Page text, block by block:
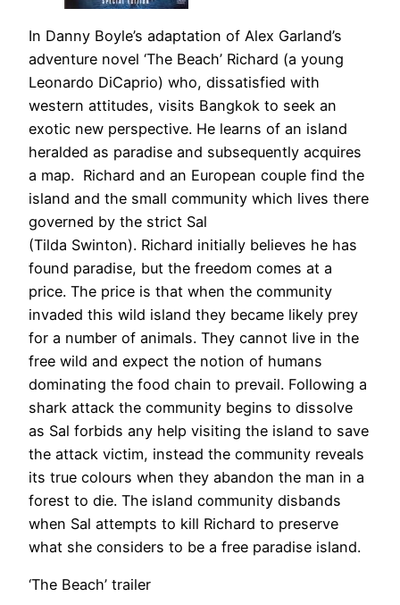
In Danny Boyle’s adaptation of Alex Garland’s
adventure novel ‘The Beach’ Richard (a young
Leonardo DiCaprio) who, dissatisfied with
western attitudes, visits Bangkok to seek an
exotic new perspective. He learns of an island
heralded as paradise and subsequently acquires
a map. Richard and an European couple find the
island and the small community which lives there
governed by the strict Sal
(Tilda Swinton). Richard initially believes he has
found paradise, but the freedom comes at a
price. The price is that when the community
invaded this wild island they became likely prey
for a number of animals. They cannot live in the
free wild and expect the notion of humans
dominating the food chain to prevail. Following a
shark attack the community begins to dissolve
as Sal forbids any help visiting the island to save
the attack victim, instead the community reveals
its true colours when they abandon the man in a
forest to die. The island community disbands
when Sal attempts to kill Richard to preserve
what she considers to be a free paradise island.
‘The Beach’ trailer